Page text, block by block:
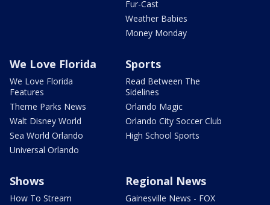
Fur-Cast
Weather Babies
Money Monday
We Love Florida
We Love Florida
Features
Theme Parks News
Walt Disney World
Sea World Orlando
Universal Orlando
Sports
Read Between The
Sidelines
Orlando Magic
Orlando City Soccer Club
High School Sports
Shows
How To Stream
Regional News
Gainesville News - FOX